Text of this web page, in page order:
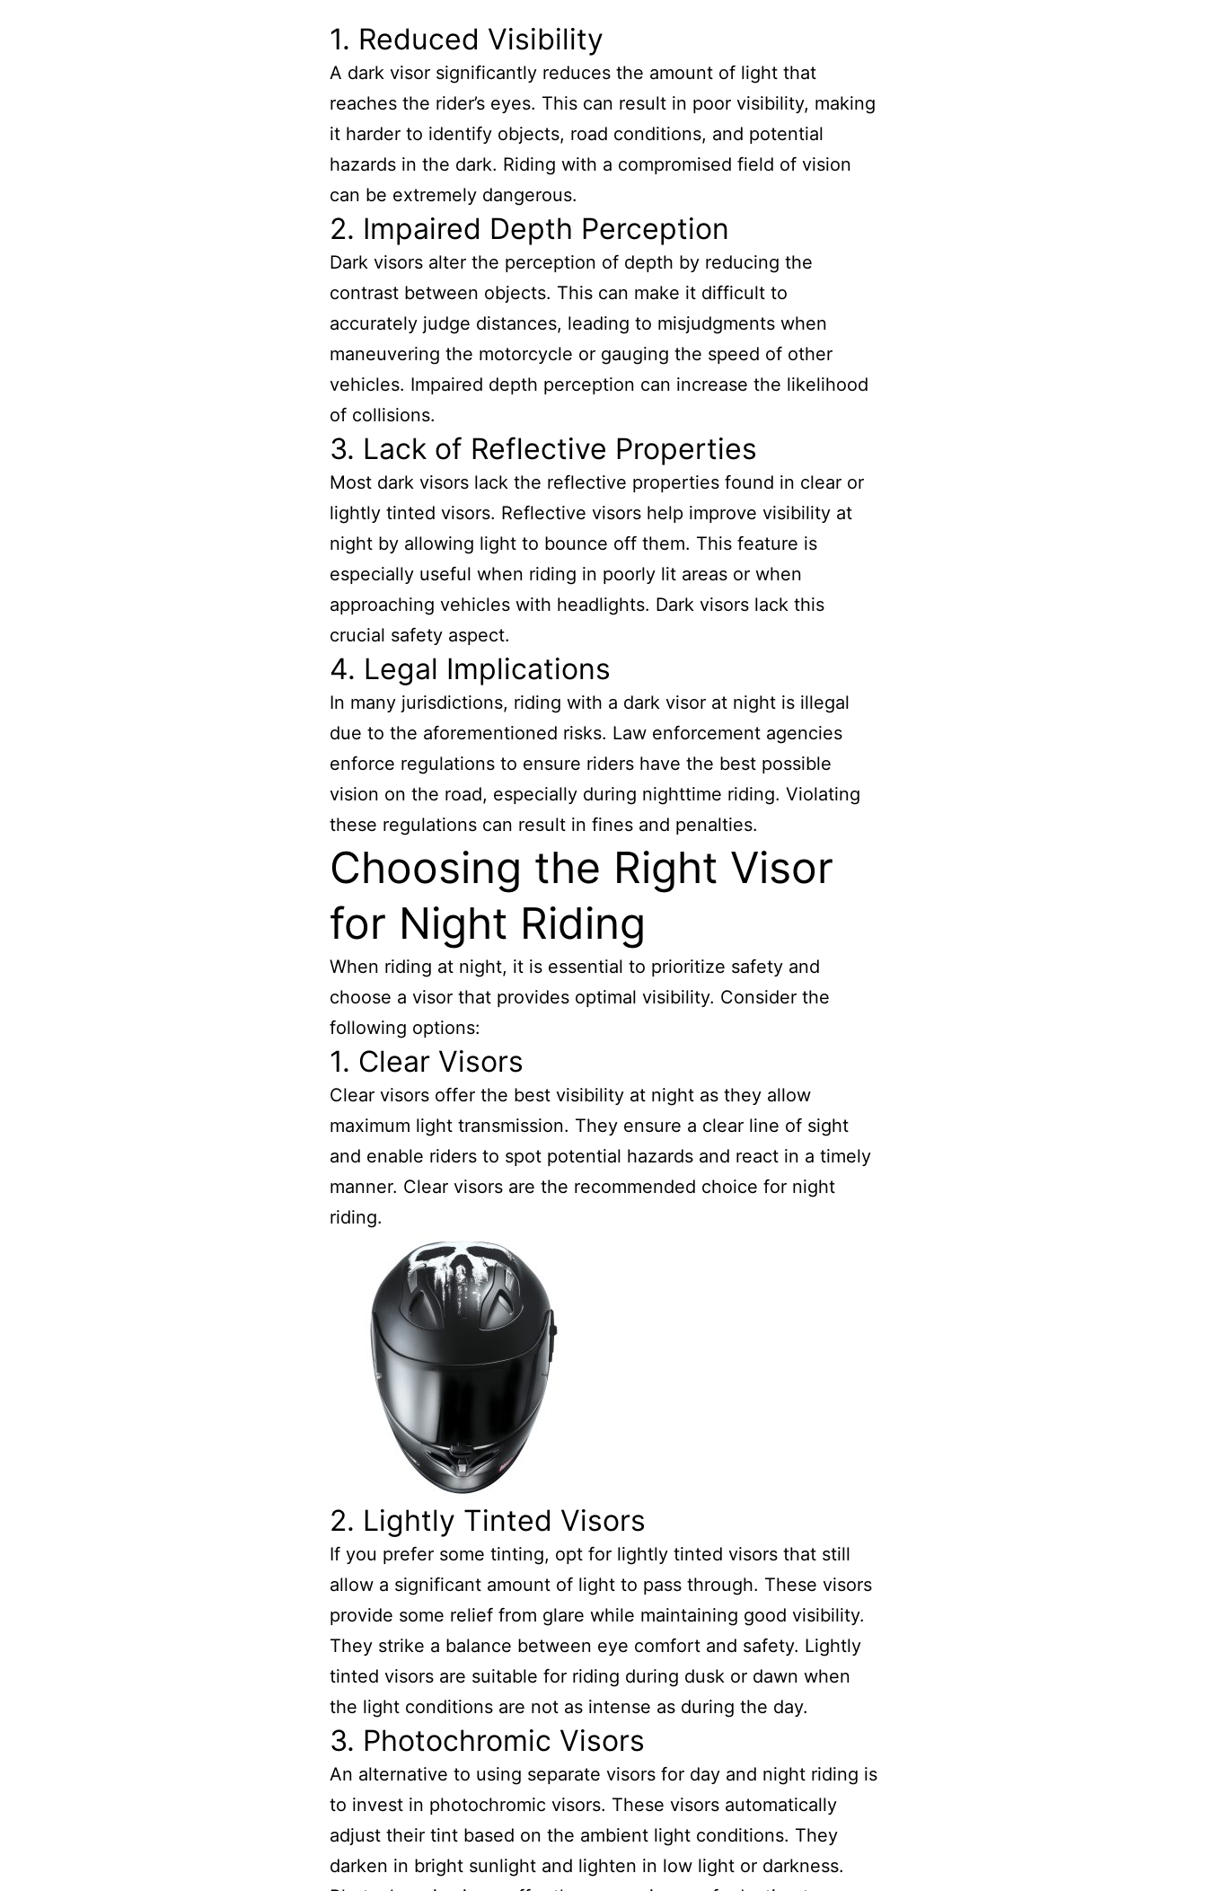
1. Reduced Visibility
A dark visor significantly reduces the amount of light that
reaches the rider’s eyes. This can result in poor visibility, making
it harder to identify objects, road conditions, and potential
hazards in the dark. Riding with a compromised field of vision
can be extremely dangerous.
2. Impaired Depth Perception
Dark visors alter the perception of depth by reducing the
contrast between objects. This can make it difficult to
accurately judge distances, leading to misjudgments when
maneuvering the motorcycle or gauging the speed of other
vehicles. Impaired depth perception can increase the likelihood
of collisions.
3. Lack of Reflective Properties
Most dark visors lack the reflective properties found in clear or
lightly tinted visors. Reflective visors help improve visibility at
night by allowing light to bounce off them. This feature is
especially useful when riding in poorly lit areas or when
approaching vehicles with headlights. Dark visors lack this
crucial safety aspect.
4. Legal Implications
In many jurisdictions, riding with a dark visor at night is illegal
due to the aforementioned risks. Law enforcement agencies
enforce regulations to ensure riders have the best possible
vision on the road, especially during nighttime riding. Violating
these regulations can result in fines and penalties.
Choosing the Right Visor
for Night Riding
When riding at night, it is essential to prioritize safety and
choose a visor that provides optimal visibility. Consider the
following options:
1. Clear Visors
Clear visors offer the best visibility at night as they allow
maximum light transmission. They ensure a clear line of sight
and enable riders to spot potential hazards and react in a timely
manner. Clear visors are the recommended choice for night
riding.
2. Lightly Tinted Visors
If you prefer some tinting, opt for lightly tinted visors that still
allow a significant amount of light to pass through. These visors
provide some relief from glare while maintaining good visibility.
They strike a balance between eye comfort and safety. Lightly
tinted visors are suitable for riding during dusk or dawn when
the light conditions are not as intense as during the day.
3. Photochromic Visors
An alternative to using separate visors for day and night riding is
to invest in photochromic visors. These visors automatically
adjust their tint based on the ambient light conditions. They
darken in bright sunlight and lighten in low light or darkness.